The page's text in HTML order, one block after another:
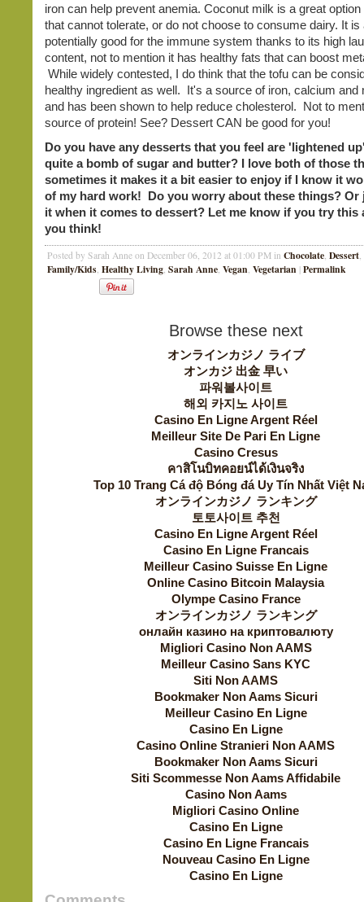
iron can help prevent anemia. Coconut milk is a great
that cannot tolerate, or do not choose to consume dairy. It is
potentially good for the immune system thanks to its high
content, not to mention it has healthy fats that can boost
While widely contested, I do think that the tofu can be
healthy ingredient as well. It's a source of iron, calcium and
and has been shown to help reduce cholesterol. Not to
source of protein! See? Dessert CAN be good for you!
Do you have any desserts that you feel are 'lightened
quite a bomb of sugar and butter? I love both of those
sometimes it makes it a bit easier to enjoy if I know it
of my hard work! Do you worry about these things? Or
it when it comes to dessert? Let me know if you try this
you think!
Posted by Sarah Anne on December 06, 2012 at 01:00 PM in Chocolate, Dessert,
Family/Kids, Healthy Living, Sarah Anne, Vegan, Vegetarian | Permalink
Browse these next
オンラインカジノ ライブ
オンカジ 出金 早い
파워볼사이트
해외 카지노 사이트
Casino En Ligne Argent Réel
Meilleur Site De Pari En Ligne
Casino Cresus
คาสิโนบิทคอยน์ได้เงินจริง
Top 10 Trang Cá độ Bóng đá Uy Tín Nhất Việt
オンラインカジノ ランキング
토토사이트 추천
Casino En Ligne Argent Réel
Casino En Ligne Francais
Meilleur Casino Suisse En Ligne
Online Casino Bitcoin Malaysia
Olympe Casino France
オンラインカジノ ランキング
онлайн казино на криптовалюту
Migliori Casino Non AAMS
Meilleur Casino Sans KYC
Siti Non AAMS
Bookmaker Non Aams Sicuri
Meilleur Casino En Ligne
Casino En Ligne
Casino Online Stranieri Non AAMS
Bookmaker Non Aams Sicuri
Siti Scommesse Non Aams Affidabile
Casino Non Aams
Migliori Casino Online
Casino En Ligne
Casino En Ligne Francais
Nouveau Casino En Ligne
Casino En Ligne